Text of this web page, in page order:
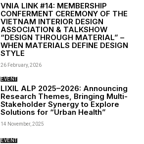
VNIA LINK #14: MEMBERSHIP
CONFERMENT CEREMONY OF THE
VIETNAM INTERIOR DESIGN
ASSOCIATION & TALKSHOW
“DESIGN THROUGH MATERIAL” –
WHEN MATERIALS DEFINE DESIGN
STYLE
26 February, 2026
EVENT
LIXIL ALP 2025–2026: Announcing
Research Themes, Bringing Multi-
Stakeholder Synergy to Explore
Solutions for “Urban Health”
14 November, 2025
EVENT